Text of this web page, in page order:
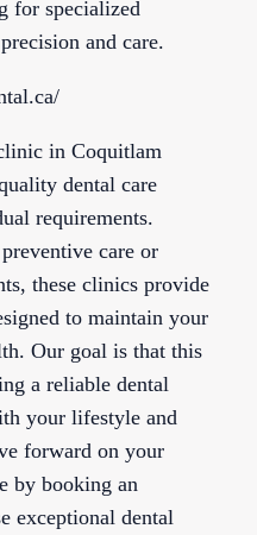
for specialized
and care.
in Coquitlam
dental care
requirements.
care or
these clinics provide
to maintain your
Our goal is that this
a reliable dental
your lifestyle and
forward on your
by booking an
exceptional dental